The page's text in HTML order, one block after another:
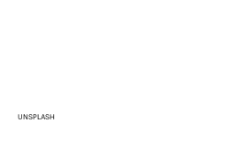
UNSPLASH